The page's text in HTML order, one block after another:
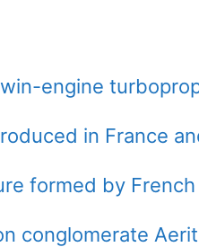
engine
in France
formed by
conglomerate